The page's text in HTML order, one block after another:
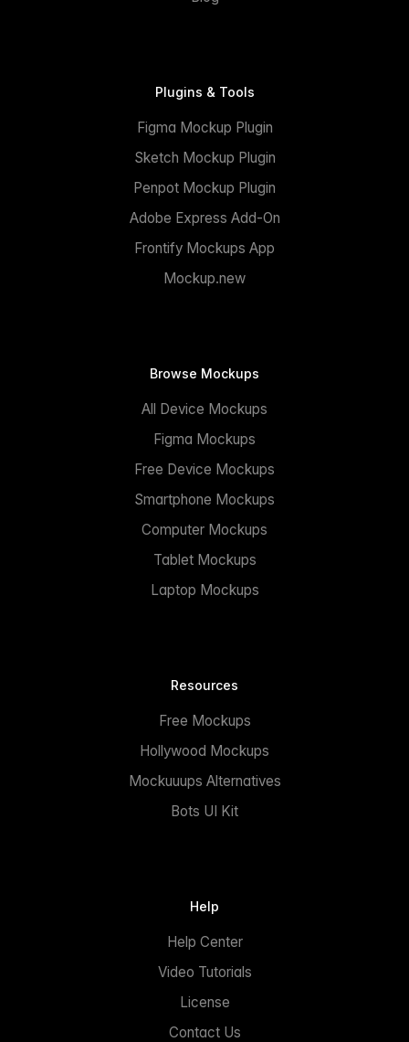
Plugins & Tools
Figma Mockup Plugin
Sketch Mockup Plugin
Penpot Mockup Plugin
Adobe Express Add-On
Frontify Mockups App
Mockup.new
Browse Mockups
All Device Mockups
Figma Mockups
Free Device Mockups
Smartphone Mockups
Computer Mockups
Tablet Mockups
Laptop Mockups
Resources
Free Mockups
Hollywood Mockups
Mockuuups Alternatives
Bots UI Kit
Help
Help Center
Video Tutorials
License
Contact Us